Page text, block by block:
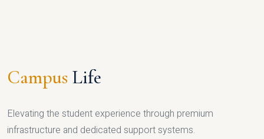
Campus Life
Elevating the student experience through premium
infrastructure and dedicated support systems.